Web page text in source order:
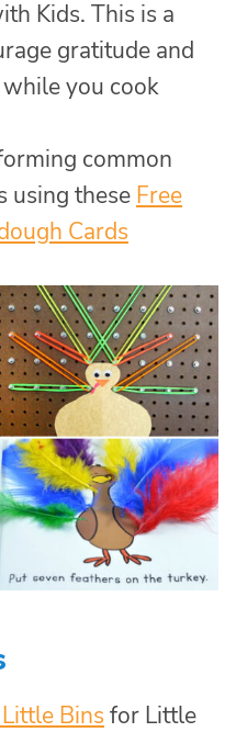
Kids. This is a
gratitude and
you cook
common
using these Free
Cards
Bins for Little